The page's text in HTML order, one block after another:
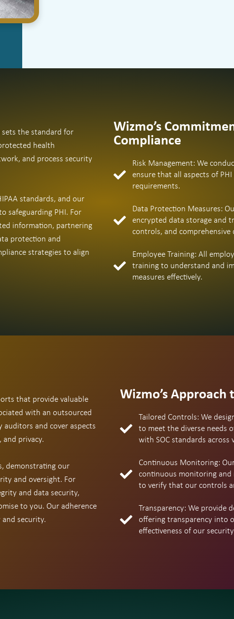
sets the standard for
health
and process security
standards, and our
safeguarding PHI. For
information, partnering
protection and
strategies to align
Wizmo’s
Compliance
Risk Management: We
ensure that all aspects of
requirements.
Data Protection Measures:
encrypted data storage and
controls, and
Employee Training: All
training to understand and
measures effectively.
that provide valuable
with an outsourced
and cover aspects
privacy.
demonstrating our
and oversight. For
and data security,
to you. Our adherence
security.
Wizmo’s Approach
Tailored Controls: We
to meet the diverse needs
with SOC standards across
Continuous Monitoring:
continuous monitoring
to verify that our controls
Transparency: We provide
offering transparency into
effectiveness of our